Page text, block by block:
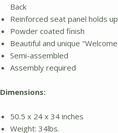
Back
Reinforced seat panel holds
Powder coated finish
Beautiful and unique
Semi-assembled
Assembly required
Dimensions:
50.5 x 24 x 34 inches
Weight: 34lbs.